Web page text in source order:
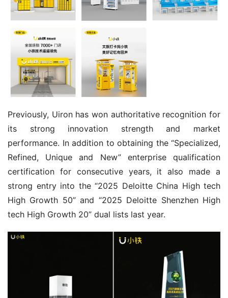
Previously, Uiron has won authoritative recognition for
its strong innovation strength and market
performance. In addition to obtaining the “Specialized,
Refined, Unique and New” enterprise qualification
certification for consecutive years, it also made a
strong entry into the “2025 Deloitte China High tech
High Growth 50” and “2025 Deloitte Shenzhen High
tech High Growth 20” dual lists last year.